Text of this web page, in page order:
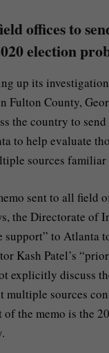
offices to
election
up its
Fulton County,
the country to
to help evaluate
sources familiar
sent to all field
the Directorate of
support” to Atlanta
Kash Patel’s
explicitly discuss
multiple sources
of the memo is the